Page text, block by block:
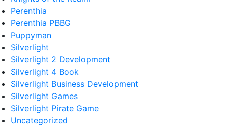
Perenthia
Perenthia PBBG
Puppyman
Silverlight
Silverlight 2 Development
Silverlight 4 Book
Silverlight Business Development
Silverlight Games
Silverlight Pirate Game
Uncategorized